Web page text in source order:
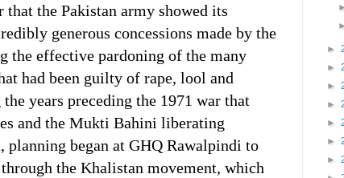
the Pakistan army showed its
generous concessions made by the
the effective pardoning of the many
had been guilty of rape, lool and
years preceding the 1971 war that
and the Mukti Bahini liberating
planning began at GHQ Rawalpindi to
the Khalistan movement, which
►
►
►
►
►
►
►